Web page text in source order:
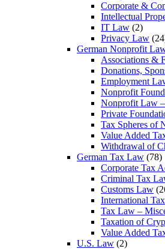
Corporate &
Intellectual
IT Law (2)
Privacy Law
German Nonprofit
Associations &
Donations,
Employment
Nonprofit
Nonprofit Law
Private
Tax Spheres of
Value Added
Withdrawal of
German Tax Law (78)
Corporate Tax
Criminal Tax
Customs Law
International
Tax Law –
Taxation of
Value Added
U.S. Law (2)